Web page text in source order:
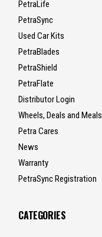
PetraLife
PetraSync
Used Car Kits
PetraBlades
PetraShield
PetraFlate
Distributor Login
Wheels, Deals and Meals
Petra Cares
News
Warranty
PetraSync Registration
CATEGORIES